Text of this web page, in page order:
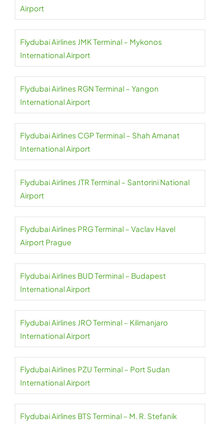
Airport
Flydubai Airlines JMK Terminal – Mykonos
International Airport
Flydubai Airlines RGN Terminal – Yangon
International Airport
Flydubai Airlines CGP Terminal – Shah Amanat
International Airport
Flydubai Airlines JTR Terminal – Santorini National
Airport
Flydubai Airlines PRG Terminal – Vaclav Havel
Airport Prague
Flydubai Airlines BUD Terminal – Budapest
International Airport
Flydubai Airlines JRO Terminal – Kilimanjaro
International Airport
Flydubai Airlines PZU Terminal – Port Sudan
International Airport
Flydubai Airlines BTS Terminal – M. R. Stefanik